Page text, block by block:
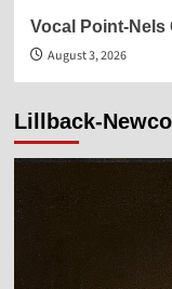
Vocal Point-Nels
August 3, 2026
Lillback-